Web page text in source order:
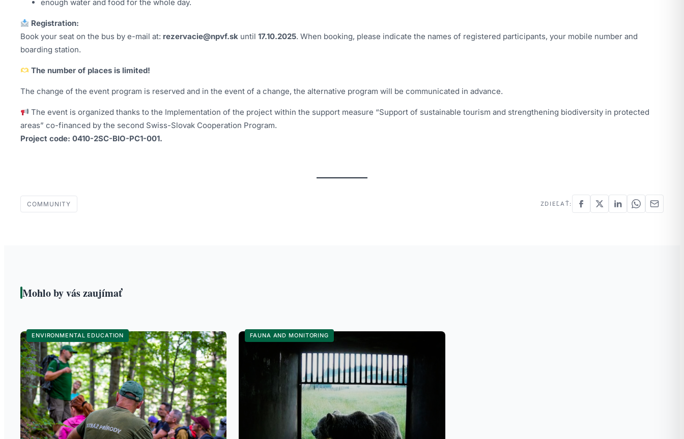
enough water and food for the whole day.
Registration:
Book your seat on the bus by e-mail at: rezervacie@npvf.sk until 17.10.2025. When booking, please indicate the names of registered participants, your mobile number and
boarding station.
The number of places is limited!
The change of the event program is reserved and in the event of a change, the alternative program will be communicated in advance.
The event is organized thanks to the Implementation of the project within the support measure “Support of sustainable tourism and strengthening biodiversity in protected
areas” co-financed by the second Swiss-Slovak Cooperation Program.
Project code: 0410-2SC-BIO-PC1-001.
COMMUNITY ZDIEĽAŤ:
Mohlo by vás zaujímať
ENVIRONMENTAL EDUCATION FAUNA AND MONITORING